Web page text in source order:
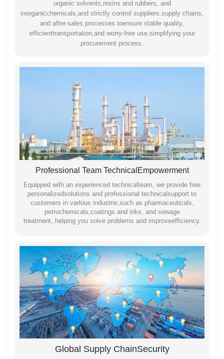
organic solvents,resins and rubbers, and
inorganicchemicals,and strictly control suppliers.supply chains,
and after-sales processes toensure stable quality,
efficienttransportation,and worry-free use,simplifying your
procurement process.
Professional Team TechnicalEmpowerment
Equipped with an experienced technicalteam, we provide free
personalizedsolutions and professional technicalsupport to
customers in varlous industrie,such as pharmaceuticals,
petrochemicals,coatings and inks, and sewage
treatment,.helping you solve problems and improveefficiency.
Global Supply ChainSecurity